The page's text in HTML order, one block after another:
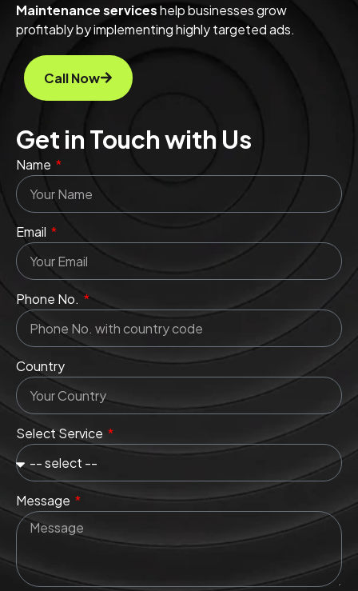
Maintenance serviceshelpbusinesses grow
profitably by implementing highly targeted ads.
Call Now
Get in Touch with Us
Name
Email
Phone No.
Country
Select Service
Message